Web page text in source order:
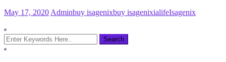
May 17, 2020 Adminbuy isagenixbuy isagenixialifeIsagenix